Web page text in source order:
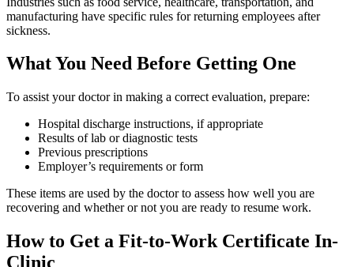
manufacturing have specific rules for returning employees after
sickness.
What You Need Before Getting One
To assist your doctor in making a correct evaluation, prepare:
Hospital discharge instructions, if appropriate
Results of lab or diagnostic tests
Previous prescriptions
Employer’s requirements or form
These items are used by the doctor to assess how well you are
recovering and whether or not you are ready to resume work.
How to Get a Fit-to-Work Certificate In-
Clinic